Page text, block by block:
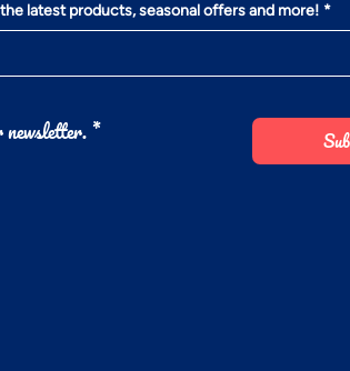
latest products, seasonal offers and more! *
newsletter. *